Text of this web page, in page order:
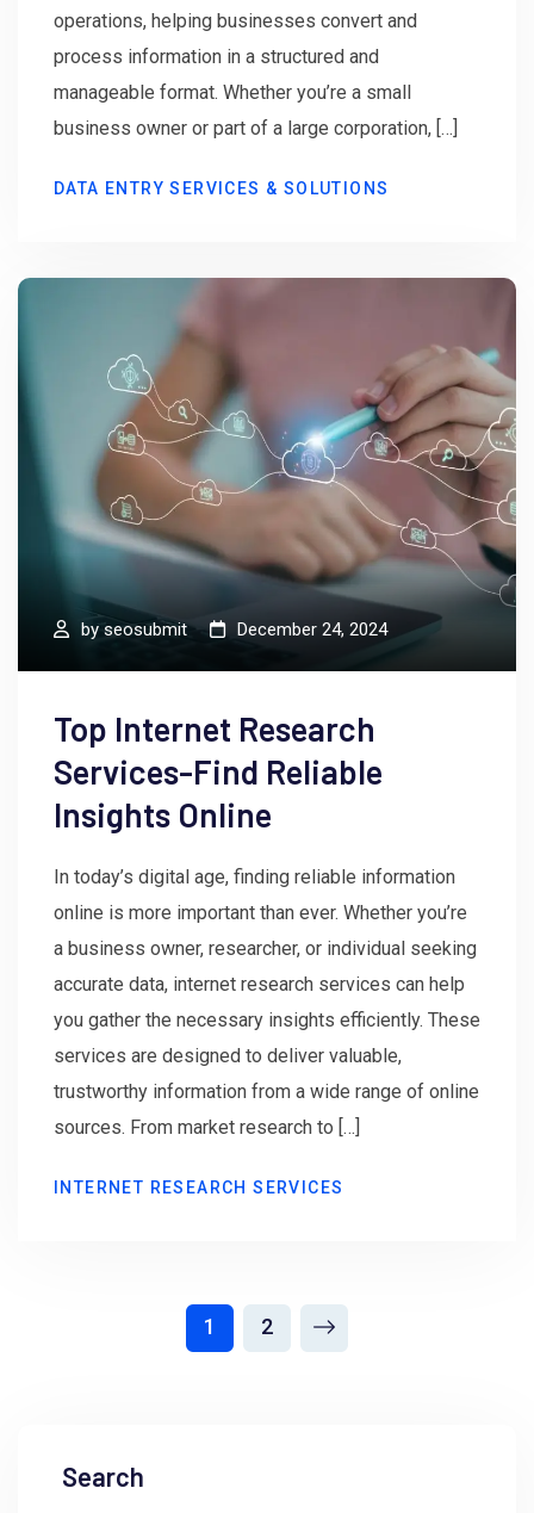
operations, helping businesses convert and
process information in a structured and
manageable format. Whether you’re a small
business owner or part of a large corporation, […]
DATA ENTRY SERVICES & SOLUTIONS
byseosubmit December 24, 2024
Top Internet Research
Services-Find Reliable
Insights Online
In today’s digital age, finding reliable information
online is more important than ever. Whether you’re
a business owner, researcher, or individual seeking
accurate data, internet research services can help
you gather the necessary insights efficiently. These
services are designed to deliver valuable,
trustworthy information from a wide range of online
sources. From market research to […]
INTERNET RESEARCH SERVICES
1 2
Search